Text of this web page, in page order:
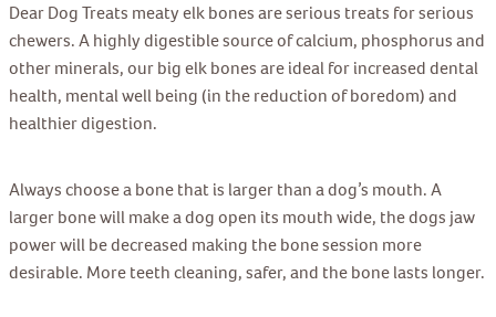
Dear Dog Treats meaty elk bones are serious treats for serious
chewers. A highly digestible source of calcium, phosphorus and
other minerals, our big elk bones are ideal for increased dental
health, mental well being (in the reduction of boredom) and
healthier digestion.
Always choose a bone that is larger than a dog’s mouth. A
larger bone will make a dog open its mouth wide, the dogs jaw
power will be decreased making the bone session more
desirable. More teeth cleaning, safer, and the bone lasts longer.